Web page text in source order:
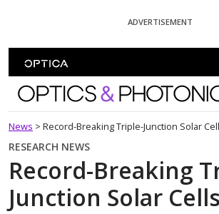
ADVERTISEMENT
Optics and
News > Record-Breaking Triple-Junction Solar
RESEARCH NEWS
Record-Breaking
Junction Solar Cells